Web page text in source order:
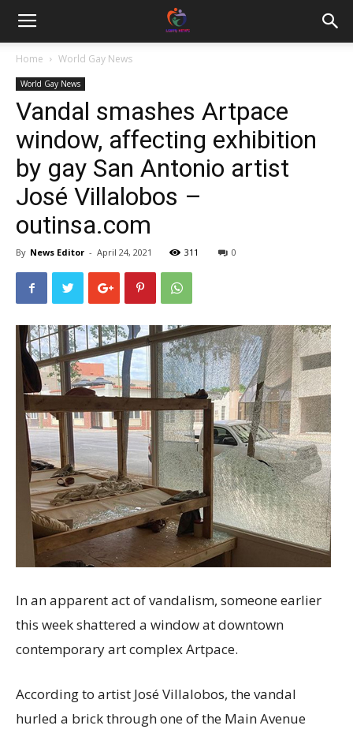
Home World Gay News
World Gay News
Vandal smashes Artpace
window, affecting exhibition
by gay San Antonio artist
José Villalobos –
outinsa.com
By News Editor - April 24, 2021 311 0
In an apparent act of vandalism, someone earlier
this week shattered a window at downtown
contemporary art complex Artpace.
According to artist José Villalobos, the vandal
hurled a brick through one of the Main Avenue